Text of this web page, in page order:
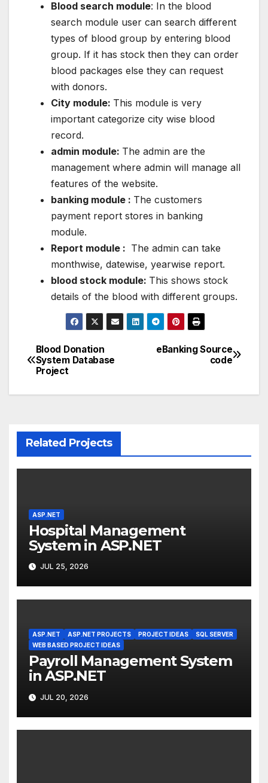
Blood search module: In the blood
search module user can search different
types of blood group by entering blood
group. If it has stock then they can order
blood packages else they can request
with donors.
City module: This module is very
important categorize city wise blood
record.
admin module: The admin are the
management where admin will manage all
features of the website.
banking module : The customers
payment report stores in banking
module.
Report module : The admin can take
monthwise, datewise, yearwise report.
blood stock module: This shows stock
details of the blood with different groups.
Post
navigation
eBanking Source
code
Blood Donation
System Database
Project
Related Projects
ASP.NET
Hospital Management
System in ASP.NET
JUL 25, 2026
ASP.NET ASP.NET PROJECTS PROJECT IDEAS
SQL SERVER
WEB BASED PROJECT IDEAS
Payroll Management System
in ASP.NET
JUL 20, 2026